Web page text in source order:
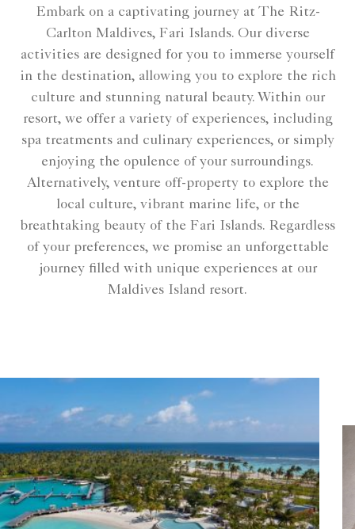
Embark on a captivating journey at The Ritz-
Carlton Maldives, Fari Islands. Our diverse
activities are designed for you to immerse yourself
in the destination, allowing you to explore the rich
culture and stunning natural beauty. Within our
resort, we offer a variety of experiences, including
spa treatments and culinary experiences, or simply
enjoying the opulence of your surroundings.
Alternatively, venture off-property to explore the
local culture, vibrant marine life, or the
breathtaking beauty of the Fari Islands. Regardless
of your preferences, we promise an unforgettable
journey filled with unique experiences at our
Maldives Island resort.